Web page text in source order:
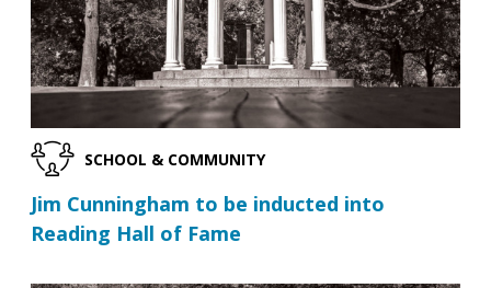
SCHOOL & COMMUNITY
Jim Cunningham to be inducted into
Reading Hall of Fame